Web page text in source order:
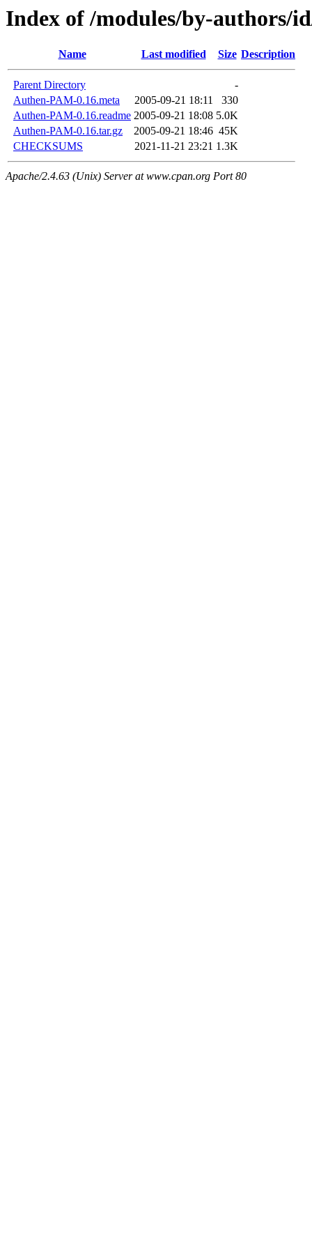
Index of /modules/by-authors/
Name Last modified Size Description
Parent Directory
-
Authen-PAM-0.16.meta
2005-09-21 18:11
330
Authen-PAM-0.16.readme 2005-09-21 18:08 5.0K
Authen-PAM-0.16.tar.gz
2005-09-21 18:46 45K
CHECKSUMS
2021-11-21 23:21 1.3K
Apache/2.4.63 (Unix) Server at www.cpan.org Port 80